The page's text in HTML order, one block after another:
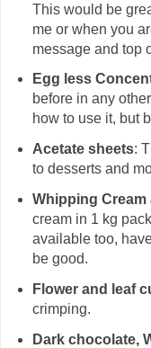
This would be
me or when you
message and top
Egg less
before in any
how to use it, but
Acetate sheets:
to desserts and
Whipping Cream
cream in 1 kg
available too,
be good.
Flower and leaf
crimping.
Dark chocolate,